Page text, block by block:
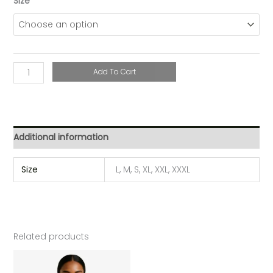
Add To Cart
Additional information
Size L, M, S, XL, XXL, XXXL
Related products